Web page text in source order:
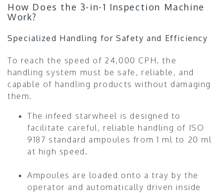
How Does the 3-in-1 Inspection Machine
Work?
Specialized Handling for Safety and Efficiency
To reach the speed of 24,000 CPH, the
handling system must be safe, reliable, and
capable of handling products without damaging
them.
The infeed starwheel is designed to
facilitate careful, reliable handling of ISO
9187 standard ampoules from 1 ml to 20 ml
at high speed.
Ampoules are loaded onto a tray by the
operator and automatically driven inside